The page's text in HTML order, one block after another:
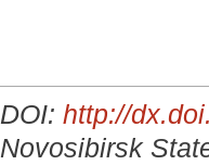
DOI: http://
Novosibirsk